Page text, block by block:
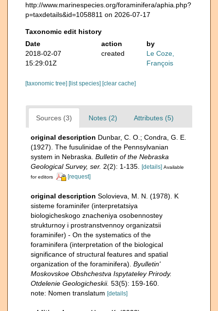
http://www.marinespecies.org/foraminifera/aphia.php?
p=taxdetails&id=1058811 on 2026-07-17
Taxonomic edit history
Date
action
by
2018-02-07
15:29:01Z
created
Le Coze,
François
[taxonomic tree] [list species] [clear cache]
Sources (3) Notes (2) Attributes (5)
original description Dunbar, C. O.; Condra, G. E.
(1927). The fusulinidae of the Pennsylvanian
system in Nebraska. Bulletin of the Nebraska
Geological Survey, ser. 2(2): 1-135. [details] Available
for editors
[request]
original description Solovieva, M. N. (1978). K
sisteme foraminifer (interpretatsiya
biologicheskogo znacheniya osobennostey
strukturnoy i prostranstvennoy organizatsii
foraminifer) - On the systematics of the
foraminifera (interpretation of the biological
significance of structural features and spatial
organization of the foraminifera). Byulletin'
Moskovskoe Obshchestva Ispytateley Prirody.
Otdelenie Geologicheskii. 53(5): 159-160.
note: Nomen translatum [details]